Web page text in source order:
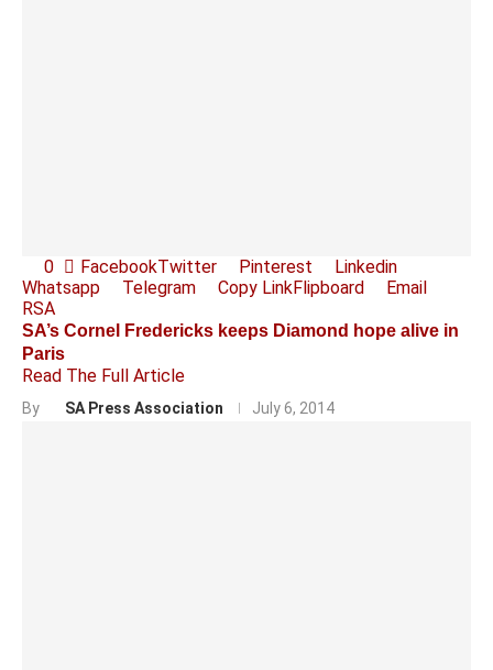
0 FacebookTwitter Pinterest
Linkedin
Whatsapp
Telegram Copy LinkFlipboard
Email
RSA
SA’s Cornel Fredericks keeps Diamond hope alive in
Paris
Read The Full Article
By SA Press Association July 6, 2014